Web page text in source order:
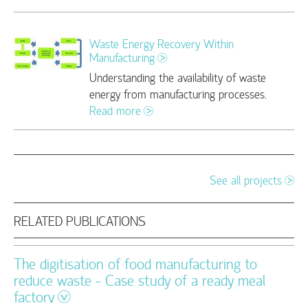
Waste Energy Recovery Within
Manufacturing
Understanding the availability of waste
energy from manufacturing processes.
Read more
See all projects
RELATED PUBLICATIONS
The digitisation of food manufacturing to
reduce waste - Case study of a ready meal
factory